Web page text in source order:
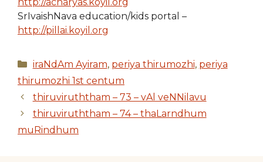
SrIvaishNava education/kids portal –
http://pillai.koyil.org
Categories
iraNdAm Ayiram, periya thirumozhi, periya
thirumozhi 1st centum
thiruviruththam – 73 – vAl veNNilavu
thiruviruththam – 74 – thaLarndhum
muRindhum